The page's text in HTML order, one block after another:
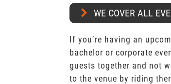
WE COVER ALL
If you’re having an
bachelor or corporate
guests together and not
to the venue by riding